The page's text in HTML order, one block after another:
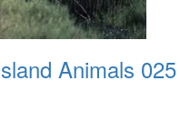
Animals 025